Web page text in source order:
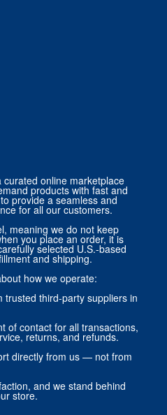
online marketplace
products with fast and
provide a seamless and
for all our customers.
meaning we do not keep
you place an order, it is
selected U.S.-based
and shipping.
how we operate:
trusted third-party suppliers in
of contact for all transactions,
returns, and refunds.
directly from us — not from
and we stand behind
store.